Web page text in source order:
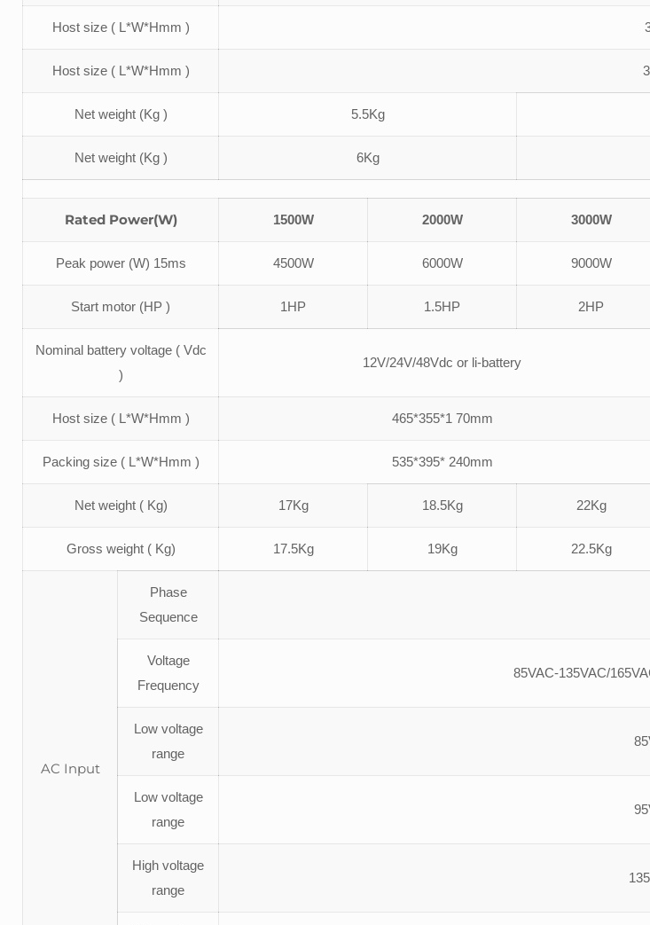
Host size ( L*W*Hmm )
Host size ( L*W*Hmm )
Net weight (Kg ) 5.5Kg
Net weight (Kg ) 6Kg
Rated Power(W) 1500W 2000W 3000W
Peak power (W) 15ms 4500W 6000W 9000W
Start motor (HP ) 1HP 1.5HP 2HP
Nominal battery voltage ( Vdc
)
12V/24V/48Vdc or li-battery
Host size ( L*W*Hmm ) 465*355*1 70mm
Packing size ( L*W*Hmm ) 535*395* 240mm
Net weight ( Kg) 17Kg 18.5Kg 22Kg
Gross weight ( Kg) 17.5Kg 19Kg 22.5Kg
AC Input
Phase
Sequence
Voltage
Frequency
85VAC-135VAC/
Low voltage
range
Low voltage
range
High voltage
range